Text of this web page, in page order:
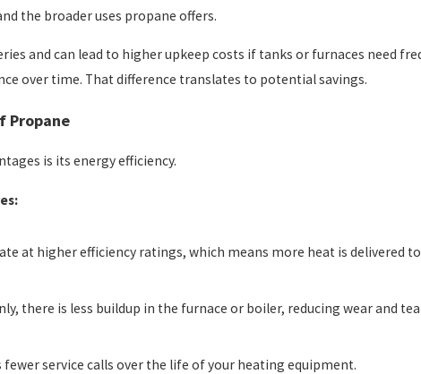
the broader uses propane offers.
and can lead to higher upkeep costs if tanks or furnaces need
over time. That difference translates to potential savings.
Propane
is its energy efficiency.
at higher efficiency ratings, which means more heat is delivered
there is less buildup in the furnace or boiler, reducing wear and
fewer service calls over the life of your heating equipment.